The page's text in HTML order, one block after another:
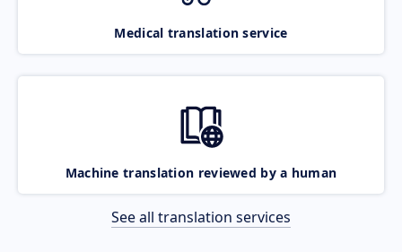
Medical translation service
Machine translation reviewed by a human
See all translation services